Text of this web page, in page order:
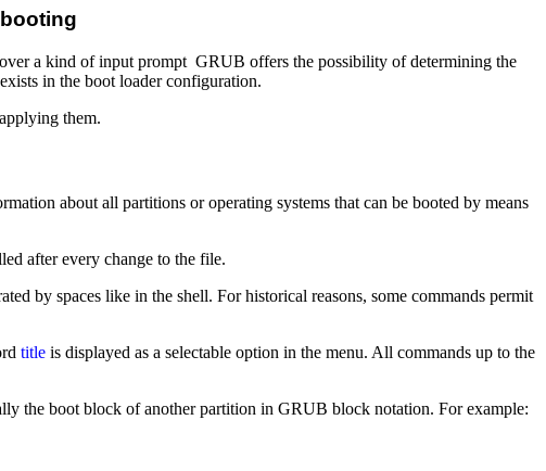
a kind of input prompt GRUB offers the possibility of determining the
in the boot loader configuration.
them.
about all partitions or operating systems that can be booted by means
after every change to the file.
by spaces like in the shell. For historical reasons, some commands permit
title is displayed as a selectable option in the menu. All commands up to the
the boot block of another partition in GRUB block notation. For example: